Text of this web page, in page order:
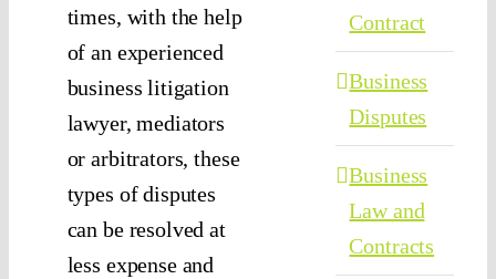
times, with the help
of an experienced
business litigation
lawyer, mediators
or arbitrators, these
types of disputes
can be resolved at
less expense and
Contract
Business
Disputes
Business
Law and
Contracts